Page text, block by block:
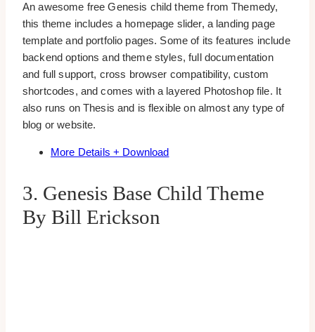
An awesome free Genesis child theme from Themedy,
this theme includes a homepage slider, a landing page
template and portfolio pages. Some of its features include
backend options and theme styles, full documentation
and full support, cross browser compatibility, custom
shortcodes, and comes with a layered Photoshop file. It
also runs on Thesis and is flexible on almost any type of
blog or website.
More Details + Download
3. Genesis Base Child Theme
By Bill Erickson